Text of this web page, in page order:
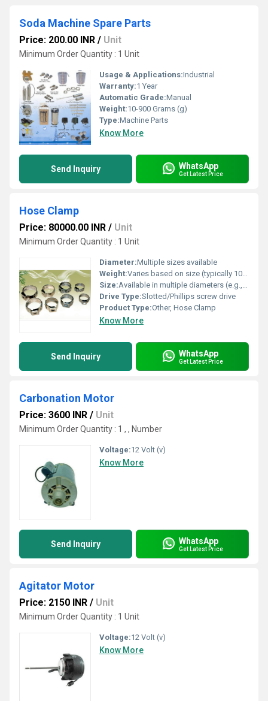
Soda Machine Spare Parts
Price: 200.00 INR / Unit
Minimum Order Quantity : 1 Unit
Usage & Applications:Industrial
Warranty:1 Year
Automatic Grade:Manual
Weight:10-900 Grams (g)
Type:Machine Parts
Know More
Send Inquiry WhatsApp
Get Latest Price
Hose Clamp
Price: 80000.00 INR / Unit
Minimum Order Quantity : 1 Unit
Diameter:Multiple sizes available
Weight:Varies based on size (typically 10-100 g)
Size:Available in multiple diameters (e.g., 8mm - 120mm)
Drive Type:Slotted/Phillips screw drive
Product Type:Other, Hose Clamp
Know More
Send Inquiry WhatsApp
Get Latest Price
Carbonation Motor
Price: 3600 INR / Unit
Minimum Order Quantity : 1 , , Number
Voltage:12 Volt (v)
Know More
Send Inquiry WhatsApp
Get Latest Price
Agitator Motor
Price: 2150 INR / Unit
Minimum Order Quantity : 1 Unit
Voltage:12 Volt (v)
Know More